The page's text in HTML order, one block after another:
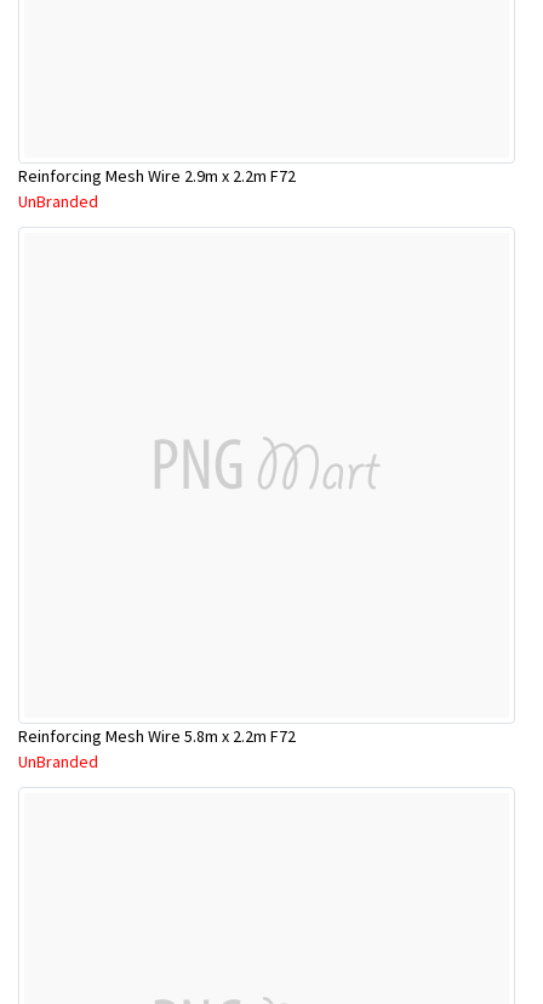
Reinforcing Mesh Wire 2.9m x 2.2m F72
UnBranded
Reinforcing Mesh Wire 5.8m x 2.2m F72
UnBranded